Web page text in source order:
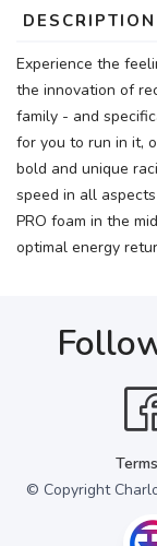
DESCRIPTION
Experience the
the innovation of
family - and
for you to run in it,
bold and unique
speed in all
PRO foam in the
optimal energy
Terms
© Copyright